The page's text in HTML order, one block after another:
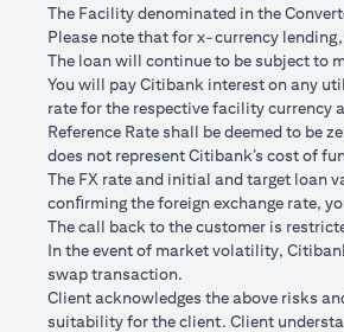
The rates quoted in the illustration
Please note the following points
Ability to do loan currency
conversions. Margin call can result
Different loan currencies offer different
Every loan currency conversion will
Funds will be debited from your
(inclusive of bank spread) will be
Your monthly statement will show
If you choose to opt for an FX order
client FX rate is the target interbank
renewal of the order if you so desire.
The below table illustrates a Simple
The Facility denominated in the
Please note that for x-currency
The loan will continue to be subject to
You will pay Citibank interest on any
rate for the respective facility currency
Reference Rate shall be deemed to be
does not represent Citibank’s cost of
The FX rate and initial and target loan
conﬁrming the foreign exchange rate,
The call back to the customer is
In the event of market volatility,
swap transaction.
Client acknowledges the above risks
suitability for the client. Client